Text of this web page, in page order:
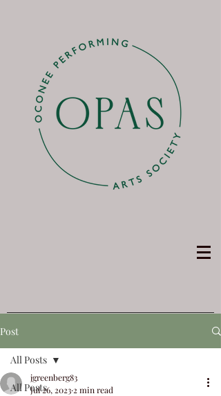
Post
All Posts
All Posts
jgreenberg83
Jul 26, 2023 2 min read